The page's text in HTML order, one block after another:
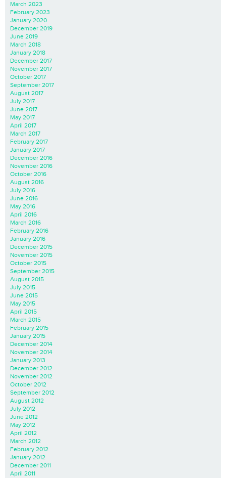
March 2023
February 2023
January 2020
December 2019
June 2019
March 2018
January 2018
December 2017
November 2017
October 2017
September 2017
August 2017
July 2017
June 2017
May 2017
April 2017
March 2017
February 2017
January 2017
December 2016
November 2016
October 2016
August 2016
July 2016
June 2016
May 2016
April 2016
March 2016
February 2016
January 2016
December 2015
November 2015
October 2015
September 2015
August 2015
July 2015
June 2015
May 2015
April 2015
March 2015
February 2015
January 2015
December 2014
November 2014
January 2013
December 2012
November 2012
October 2012
September 2012
August 2012
July 2012
June 2012
May 2012
April 2012
March 2012
February 2012
January 2012
December 2011
April 2011